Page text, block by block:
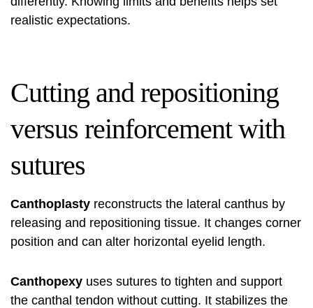
realistic expectations.
Cutting and repositioning
versus reinforcement with
sutures
Canthoplasty reconstructs the lateral canthus by
releasing and repositioning tissue. It changes corner
position and can alter horizontal eyelid length.
Canthopexy uses sutures to tighten and support
the canthal tendon without cutting. It stabilizes the